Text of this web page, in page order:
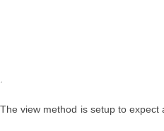
view method is setup to